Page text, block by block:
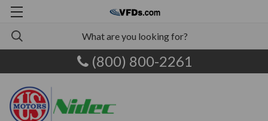
(800) 800-2261